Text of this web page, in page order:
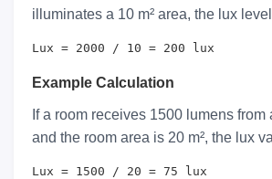
illuminates a 10 m² area, the lux
Lux = 2000 / 10 = 200 lux
Example Calculation
If a room receives 1500 lumens from
and the room area is 20 m², the lux
Lux = 1500 / 20 = 75 lux